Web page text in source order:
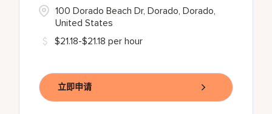
100 Dorado Beach Dr, Dorado, Dorado,
United States
$21.18-$21.18 per hour
立即申请